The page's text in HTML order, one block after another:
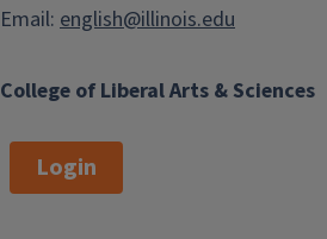
College of Liberal Arts & Sciences
Email: english@illinois.edu
Login